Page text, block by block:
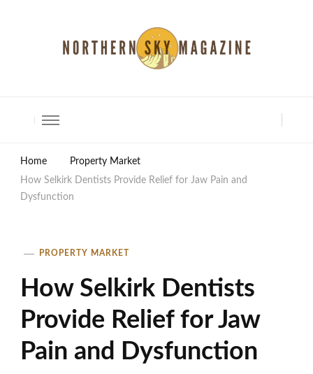
Home
Property Market
How Selkirk Dentists Provide Relief for Jaw Pain and
Dysfunction
PROPERTY MARKET
How Selkirk Dentists
Provide Relief for Jaw
Pain and Dysfunction